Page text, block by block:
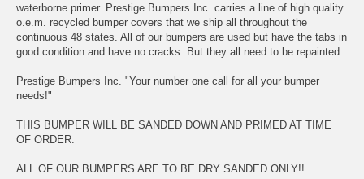
waterborne primer. Prestige Bumpers Inc. carries a line of high quality
o.e.m. recycled bumper covers that we ship all throughout the
continuous 48 states. All of our bumpers are used but have the tabs in
good condition and have no cracks. But they all need to be repainted.
Prestige Bumpers Inc. "Your number one call for all your bumper
needs!"
THIS BUMPER WILL BE SANDED DOWN AND PRIMED AT TIME
OF ORDER.
ALL OF OUR BUMPERS ARE TO BE DRY SANDED ONLY!!